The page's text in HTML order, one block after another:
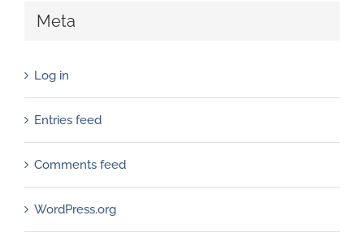
Meta
Log in
Entries feed
Comments feed
WordPress.org